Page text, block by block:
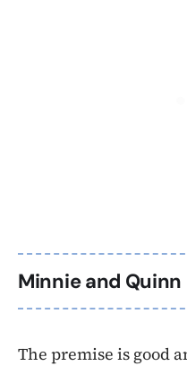
Minnie and Quinn
The premise is good